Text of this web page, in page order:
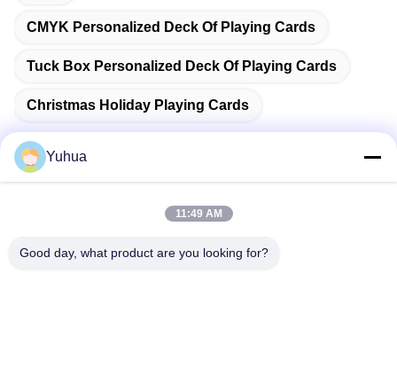
CMYK Personalized Deck Of Playing Cards
Tuck Box Personalized Deck Of Playing Cards
Christmas Holiday Playing Cards
Address
Yuhua
11:49 AM
Good day, what product are you looking for?